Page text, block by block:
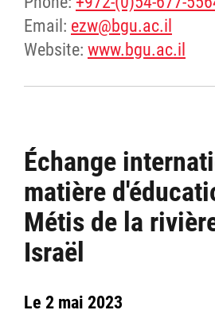
Email: ezw@bgu.ac.il
Website: www.bgu.ac.il
Échange
matière
Métis de la
Israël
Le 2 mai 2023